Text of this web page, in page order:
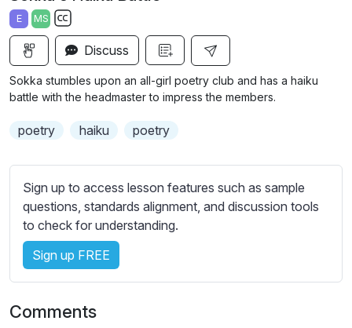
a
y
g
E MS
S
u
t
e
s
s
e
t
t
i
g
Discuss
Sokka stumbles upon an all-girl poetry club and has a haiku
battle with the headmaster to impress the members.
poetry haiku poetry
Sign up to access lesson features such as sample
questions, standards alignment, and discussion tools
to check for understanding.
Sign up FREE
Comments